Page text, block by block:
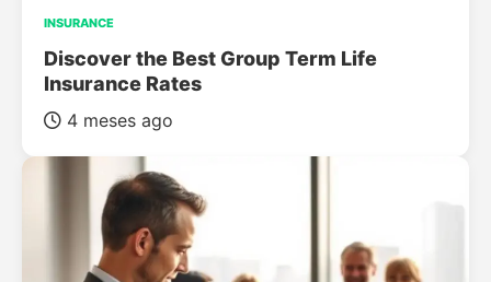
INSURANCE
Discover the Best Group Term Life
Insurance Rates
4 meses ago